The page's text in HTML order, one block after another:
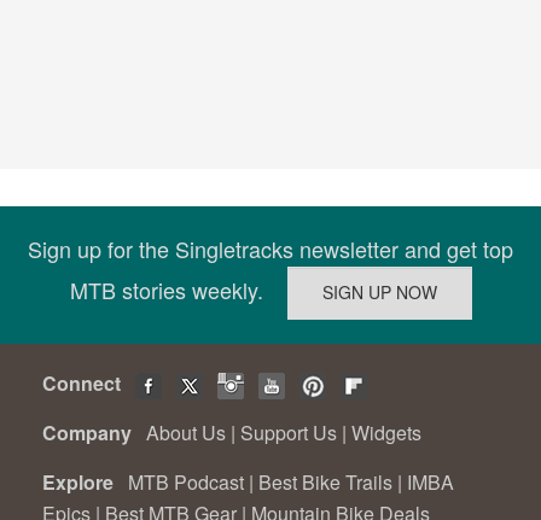
Sign up for the Singletracks newsletter and get top
MTB stories weekly.
Connect
Company About Us | Support Us | Widgets
Explore MTB Podcast | Best Bike Trails | IMBA
Epics | Best MTB Gear | Mountain Bike Deals